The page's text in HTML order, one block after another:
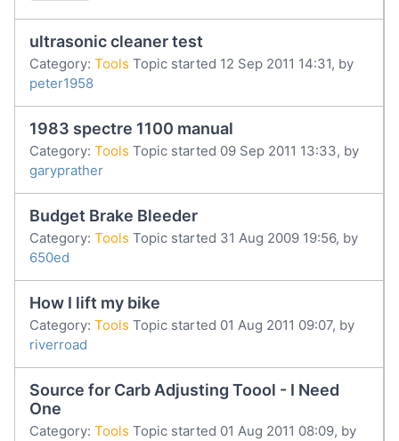
ultrasonic cleaner test
Category: Tools Topic started 12 Sep 2011 14:31, by
peter1958
1983 spectre 1100 manual
Category: Tools Topic started 09 Sep 2011 13:33, by
garyprather
Budget Brake Bleeder
Category: Tools Topic started 31 Aug 2009 19:56, by
650ed
How I lift my bike
Category: Tools Topic started 01 Aug 2011 09:07, by
riverroad
Source for Carb Adjusting Toool - I Need
One
Category: Tools Topic started 01 Aug 2011 08:09, by